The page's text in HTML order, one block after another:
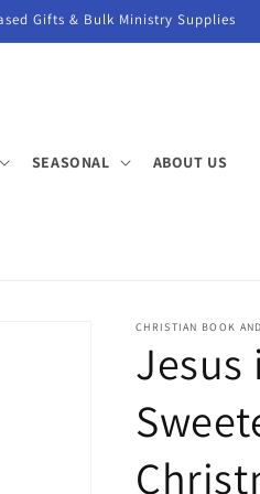
Gifts & Bulk Ministry Supplies
SEASONAL ABOUT US
CHRISTIAN BOOK
Jesus